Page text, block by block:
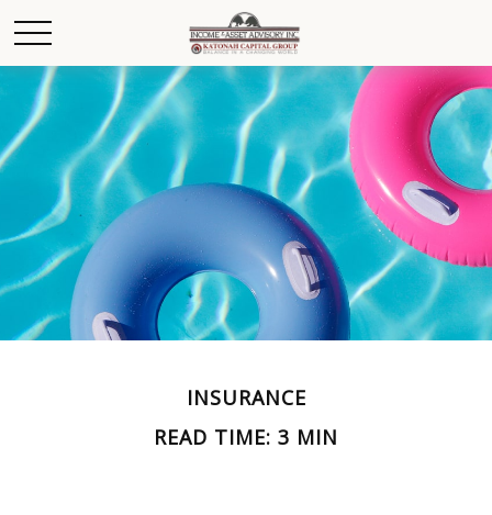
INSURANCE
READ TIME: 3 MIN